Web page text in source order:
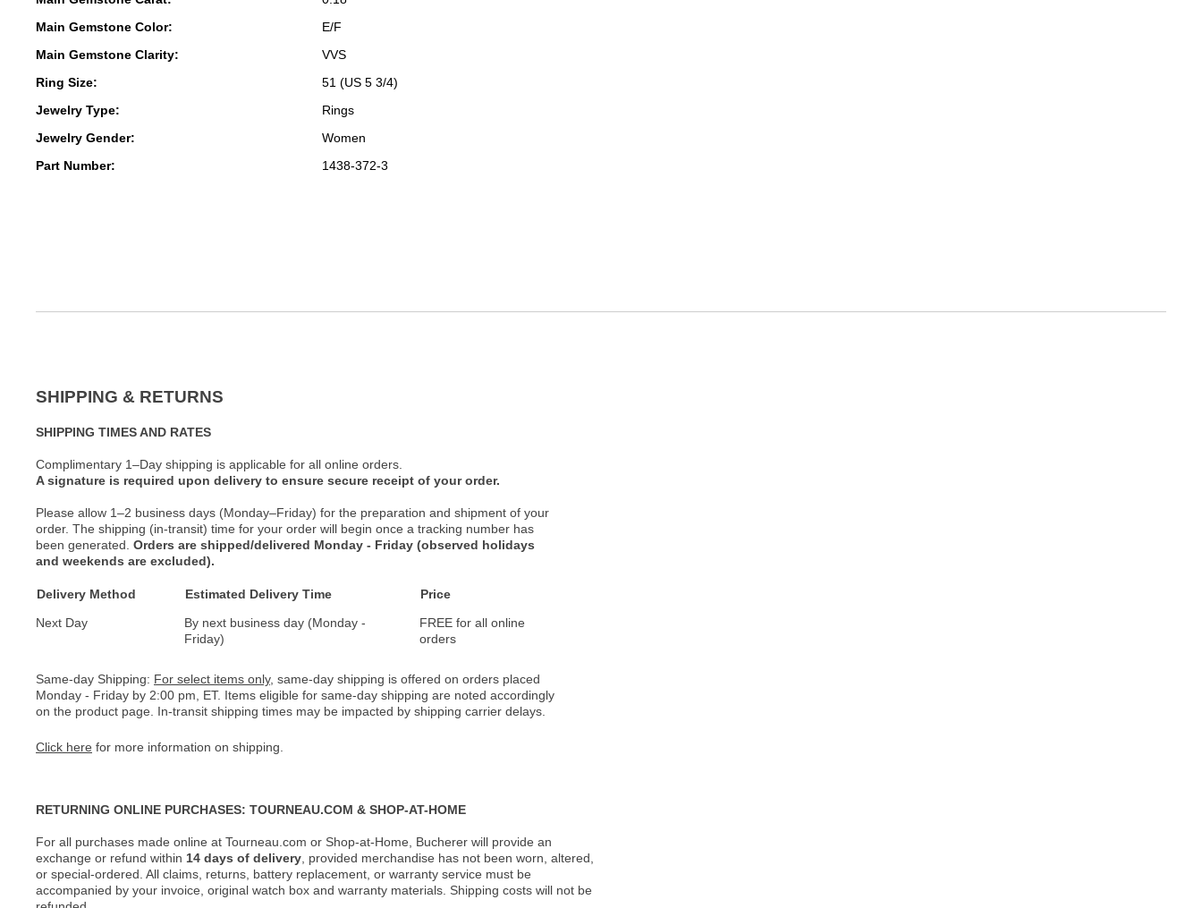
Main Gemstone Color:
E/F
Main Gemstone Clarity:
VVS
Ring Size:
51 (US 5 3/4)
Jewelry Type:
Rings
Jewelry Gender:
Women
Part Number:
1438-372-3
SHIPPING & RETURNS
SHIPPING TIMES AND RATES
Complimentary 1–Day shipping is applicable for all online orders.
A signature is required upon delivery to ensure secure receipt of your order.
Please allow 1–2 business days (Monday–Friday) for the preparation and shipment of your
order. The shipping (in-transit) time for your order will begin once a tracking number has
been generated. Orders are shipped/delivered Monday - Friday (observed holidays
and weekends are excluded).
Delivery Method Estimated Delivery Time
Price
Next Day
By next business day (Monday -
Friday)
FREE for all online
orders
Same-day Shipping: For select items only, same-day shipping is offered on orders placed
Monday - Friday by 2:00 pm, ET. Items eligible for same-day shipping are noted accordingly
on the product page. In-transit shipping times may be impacted by shipping carrier delays.
Click here for more information on shipping.
RETURNING ONLINE PURCHASES: TOURNEAU.COM & SHOP-AT-HOME
For all purchases made online at Tourneau.com or Shop-at-Home, Bucherer will provide an
exchange or refund within 14 days of delivery , provided merchandise has not been worn, altered,
or special-ordered. All claims, returns, battery replacement, or warranty service must be
accompanied by your invoice, original watch box and warranty materials. Shipping costs will not be